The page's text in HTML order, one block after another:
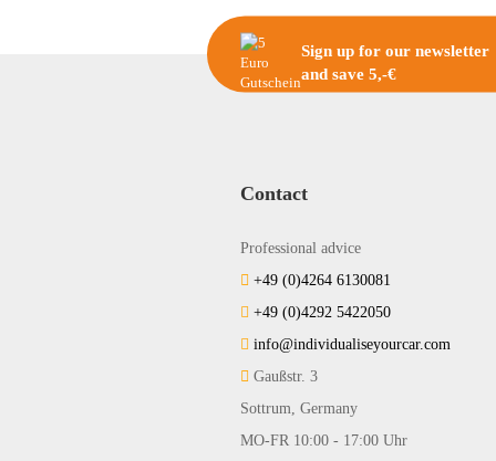
Sign up for our newsletter
and save 5,-€
Contact
Professional advice
+49 (0)4264 6130081
+49 (0)4292 5422050
info@individualiseyourcar.com
Gaußstr. 3
Sottrum, Germany
MO-FR 10:00 - 17:00 Uhr